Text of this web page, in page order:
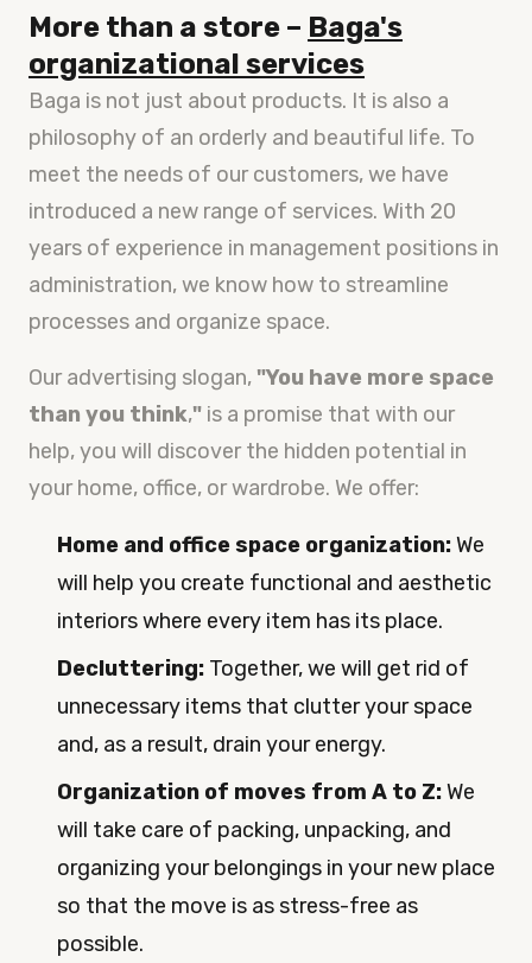
More than a store – Baga's
organizational services
Baga is not just about products. It is also a
philosophy of an orderly and beautiful life. To
meet the needs of our customers, we have
introduced a new range of services. With 20
years of experience in management positions in
administration, we know how to streamline
processes and organize space.
Our advertising slogan, "You have more space
than you think," is a promise that with our
help, you will discover the hidden potential in
your home, office, or wardrobe. We offer:
Home and office space organization:We
will help you create functional and aesthetic
interiors where every item has its place.
Decluttering: Together, we will get rid of
unnecessary items that clutter your space
and, as a result, drain your energy.
Organization of moves from A to Z:We
will take care of packing, unpacking, and
organizing your belongings in your new place
so that the move is as stress-free as
possible.